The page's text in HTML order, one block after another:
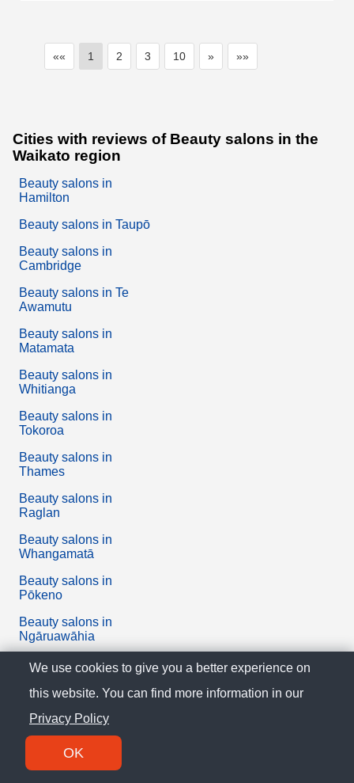
«« 1 2 3 10 » »»
Cities with reviews of Beauty salons in the
Waikato region
Beauty salons in
Hamilton
Beauty salons in Taupō
Beauty salons in
Cambridge
Beauty salons in Te
Awamutu
Beauty salons in
Matamata
Beauty salons in
Whitianga
Beauty salons in
Tokoroa
Beauty salons in
Thames
Beauty salons in
Raglan
Beauty salons in
Whangamatā
Beauty salons in
Pōkeno
Beauty salons in
Ngāruawāhia
Beauty salons in
Paeroa
Beauty salons in Tairua
Beauty salons in Waihi
We use cookies to give you a better experience on
this website. You can find more information in our
Privacy Policy
OK